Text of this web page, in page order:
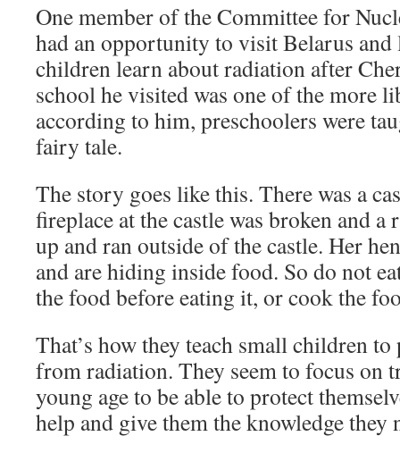
One member of the Committee for
had an opportunity to visit Belarus and
children learn about radiation after
school he visited was one of the more
according to him, preschoolers were
fairy tale.
The story goes like this. There was a
fireplace at the castle was broken and a
up and ran outside of the castle. Her
and are hiding inside food. So do not
the food before eating it, or cook the
That’s how they teach small children to
from radiation. They seem to focus on
young age to be able to protect
help and give them the knowledge they